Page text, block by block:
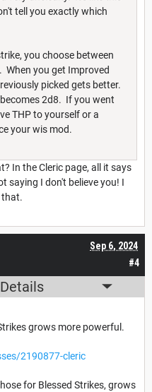
tell you exactly which
you choose between
. When you get Improved
picked gets better.
2d8. If you went
THP to yourself or a
your wis mod.
In the Cleric page, all it says
saying I don't believe you! I
that.
#4
Sep 6, 2024
grows more powerful.
2190877-cleric
for Blessed Strikes, grows